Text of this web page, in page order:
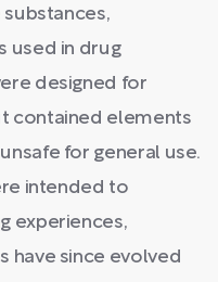
used in drug
designed for
contained elements
for general use.
intended to
experiences,
have since evolved